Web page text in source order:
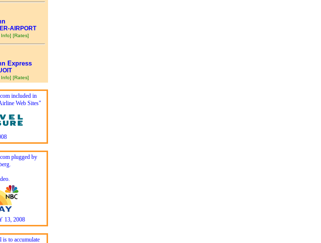
AIRPORT
Info] [Rates]
Express
Info] [Rates]
included in
Web Sites"
plugged by
13, 2008
to accumulate